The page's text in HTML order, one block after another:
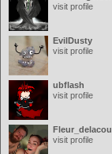
visit profile
EvilDusty
visit profile
ubflash
visit profile
visit profile